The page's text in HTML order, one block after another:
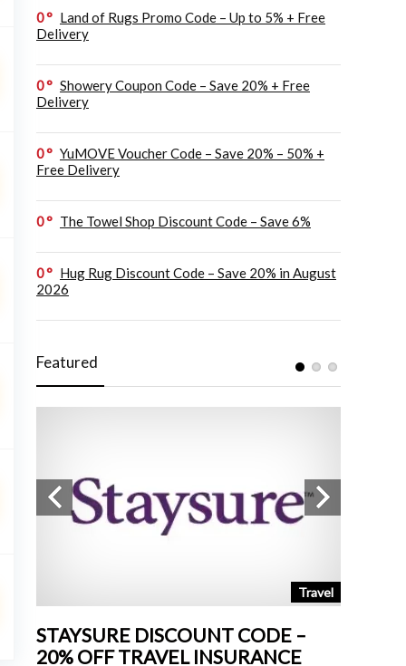
0
Land of Rugs Promo Code – Up to 5% + Free
Delivery
0
Showery Coupon Code – Save 20% + Free
Delivery
0
YuMOVE Voucher Code – Save 20% – 50% +
Free Delivery
0 The Towel Shop Discount Code – Save 6%
0
Hug Rug Discount Code – Save 20% in August
2026
Featured
Travel
STAYSURE DISCOUNT CODE –
20% OFF TRAVEL INSURANCE